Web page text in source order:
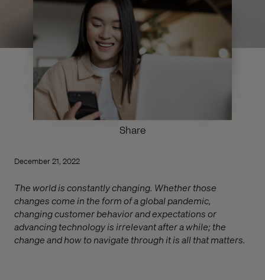
Share
December 21, 2022
The world is constantly changing. Whether those
changes come in the form of a global pandemic,
changing customer behavior and expectations or
advancing technology is irrelevant after a while; the
change and how to navigate through it is all that matters.